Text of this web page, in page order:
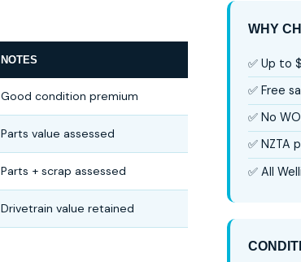
NOTES
Good condition premium
Parts value assessed
Parts + scrap assessed
Drivetrain value retained
WHY
✅ Up to
✅ Free
✅ No
✅ NZTA
✅ All